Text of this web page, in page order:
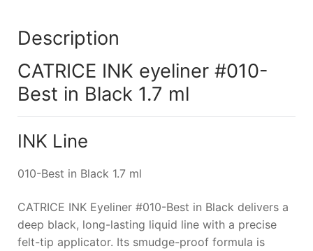
Description
CATRICE INK eyeliner #010-
Best in Black 1.7 ml
INK Line
010-Best in Black 1.7 ml
CATRICE INK Eyeliner #010-Best in Black delivers a
deep black, long-lasting liquid line with a precise
felt-tip applicator. Its smudge-proof formula is